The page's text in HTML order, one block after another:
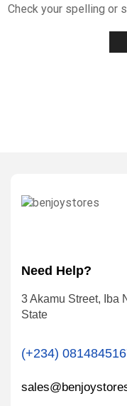
Check your spelling or
Need Help?
3 Akamu Street, Iba
State
(+234)